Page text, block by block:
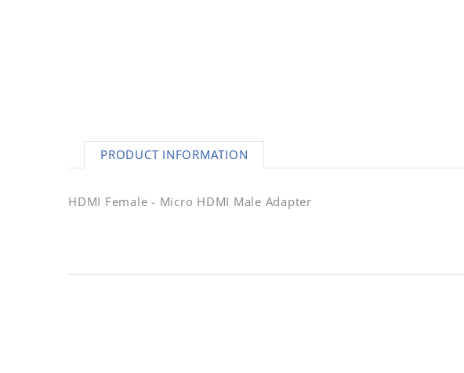
PRODUCT INFORMATION
HDMI Female - Micro HDMI Male Adapter